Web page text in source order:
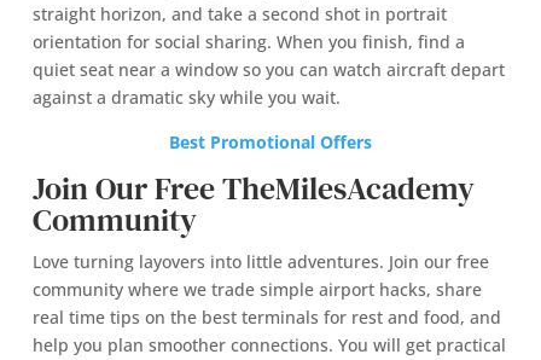
straight horizon, and take a second shot in portrait
orientation for social sharing. When you finish, find a
quiet seat near a window so you can watch aircraft depart
against a dramatic sky while you wait.
Best Promotional Offers
Join Our Free TheMilesAcademy
Community
Love turning layovers into little adventures. Join our free
community where we trade simple airport hacks, share
real time tips on the best terminals for rest and food, and
help you plan smoother connections. You will get practical